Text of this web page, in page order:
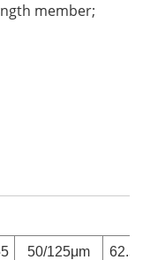
member;
50/125μm 62.5/